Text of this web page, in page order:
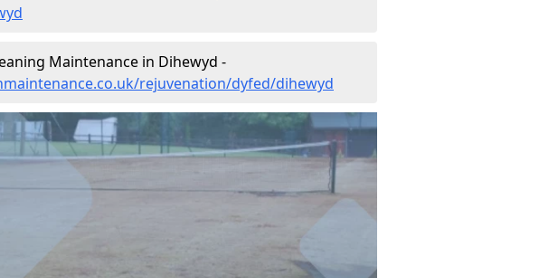
Maintenance in Dihewyd -
rejuvenation/dyfed/dihewyd